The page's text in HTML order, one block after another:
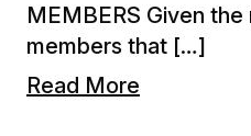
MEMBERS Given
members that […]
Read More